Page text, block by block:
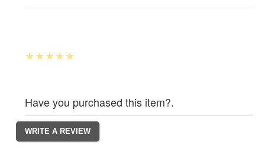
Have you purchased this item?.